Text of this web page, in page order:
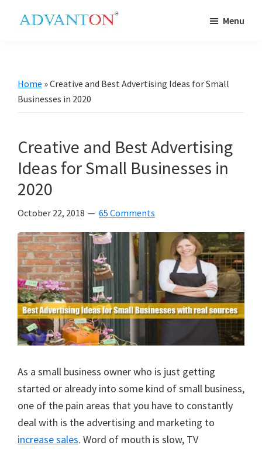
Menu
Home »Creative and Best Advertising Ideas for Small
Businesses in 2020
Creative and Best Advertising
Ideas for Small Businesses in
2020
October 22, 2018 65 Comments
As a small business owner who is just getting
started or already into some kind of small business,
one of the pain areas that you have to constantly
deal with is the advertising and marketing to
increase sales. Word of mouth is slow, TV